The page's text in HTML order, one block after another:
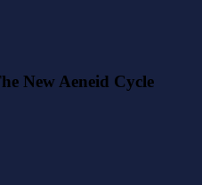
New Aeneid Cycle